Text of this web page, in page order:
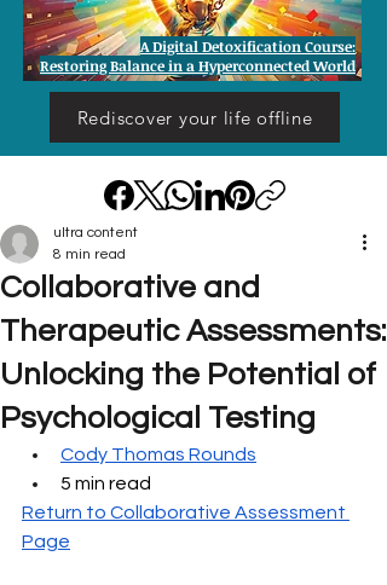
Rediscover your life offline
A Digital Detoxification Course:
Restoring Balance in a Hyperconnected World
Collaborative and
Therapeutic Assessments:
Unlocking the Potential of
Psychological Testing
ultra content
8 min read
Cody Thomas Rounds
5 min read
Return to Collaborative Assessment
Page